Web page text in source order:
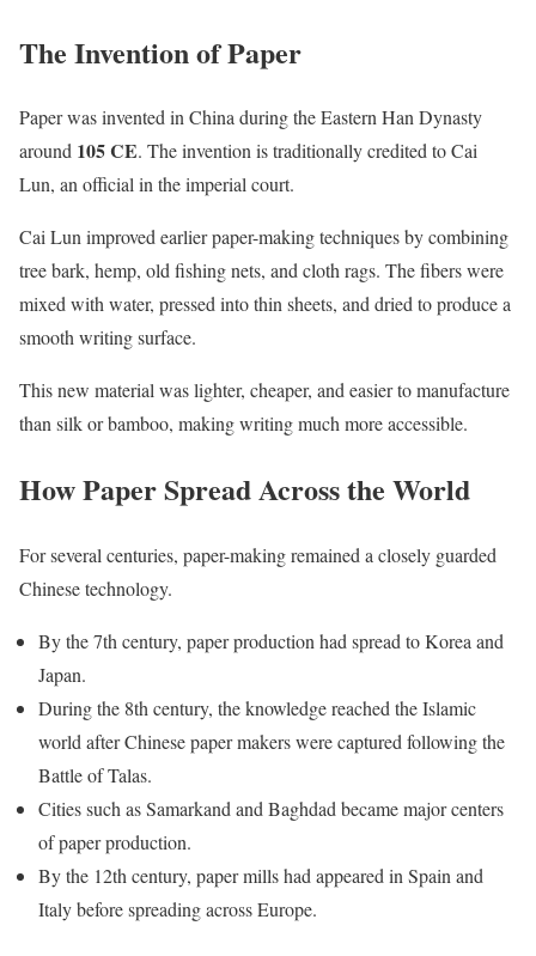
The Invention of Paper
Paper was invented in China during the Eastern Han Dynasty
around 105 CE. The invention is traditionally credited to Cai
Lun, an official in the imperial court.
Cai Lun improved earlier paper-making techniques by combining
tree bark, hemp, old fishing nets, and cloth rags. The fibers were
mixed with water, pressed into thin sheets, and dried to produce a
smooth writing surface.
This new material was lighter, cheaper, and easier to manufacture
than silk or bamboo, making writing much more accessible.
How Paper Spread Across the World
For several centuries, paper-making remained a closely guarded
Chinese technology.
By the 7th century, paper production had spread to Korea and
Japan.
During the 8th century, the knowledge reached the Islamic
world after Chinese paper makers were captured following the
Battle of Talas.
Cities such as Samarkand and Baghdad became major centers
of paper production.
By the 12th century, paper mills had appeared in Spain and
Italy before spreading across Europe.